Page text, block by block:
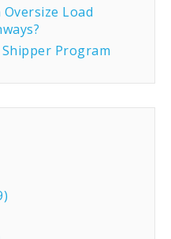
Load
Shipper Program